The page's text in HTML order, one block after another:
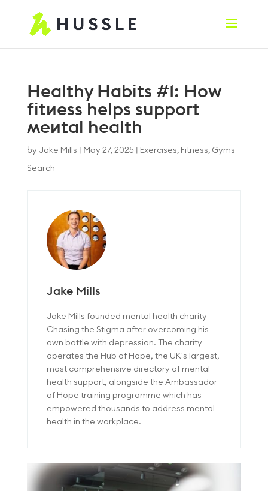
Healthy Habits #1: How
fitness helps support
mental health
by Jake Mills May 27, 2025 Exercises, Fitness, Gyms
Search
Jake Mills
Jake Mills founded mental health charity
Chasing the Stigma after overcoming his
own battle with depression. The charity
operates the Hub of Hope, the UK's largest,
most comprehensive directory of mental
health support, alongside the Ambassador
of Hope training programme which has
empowered thousands to address mental
health in the workplace.